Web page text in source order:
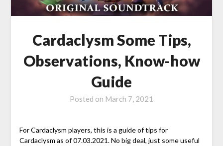
Cardaclysm Some Tips,
Observations, Know-how
Guide
Posted on March 7, 2021
For Cardaclysm players, this is a guide of tips for
Cardaclysm as of 07.03.2021. No big deal, just some useful